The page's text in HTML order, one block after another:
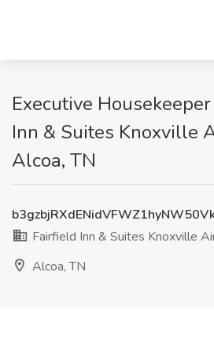
Executive
Inn & Suites Knoxville
Alcoa, TN
Fairfield Inn & Suites Knoxville
Alcoa, TN